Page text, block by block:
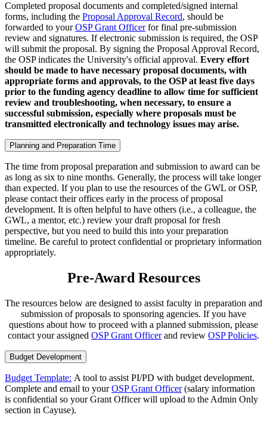
Completed proposal documents and completed/signed internal
forms, including the Proposal Approval Record, should be
forwarded to yourOSP Grant Officerfor final pre-submission
review and signatures. If electronic submission is required, the OSP
will submit the proposal. By signing the Proposal Approval Record,
the OSP indicates the University's official approval. Every effort
should be made to have necessary proposal documents, with
appropriate forms and approvals, to the OSP at least five days
prior to the funding agency deadline to allow time for sufficient
review and troubleshooting, when necessary, to ensure a
successful submission, especially where proposals must be
transmitted electronically and technology issues may arise.
Planning and Preparation Time
The time from proposal preparation and submission to award can be
as long as six to nine months. Generally, the process will take longer
than expected. If you plan to use the resources of the GWL or OSP,
please contact their offices early in the process of proposal
development. It is often helpful to have others (i.e., a colleague, the
GWL, a mentor, etc.) review your draft proposal for fresh
perspective, but you need to build this into your preparation
timeline. Be careful to protect confidential or proprietary information
appropriately.
Pre-Award Resources
The resources below are designed to assist faculty in preparation and
submission of proposals to sponsoring agencies. If you have
questions about how to proceed with a planned submission, please
contact your assigned OSP Grant Officerand review OSP Policies.
Budget Development
Budget Template: A tool to assist PI/PD with budget development.
Complete and email to yourOSP Grant Officer(salary information
is confidential so your Grant Officer will upload to the Admin Only
section in Cayuse).